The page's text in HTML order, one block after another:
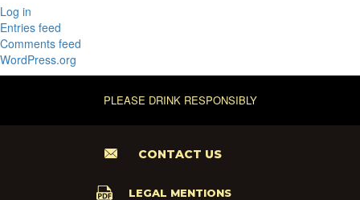
Log in
Entries feed
Comments feed
WordPress.org
PLEASE DRINK RESPONSIBLY
CONTACT US
LEGAL MENTIONS